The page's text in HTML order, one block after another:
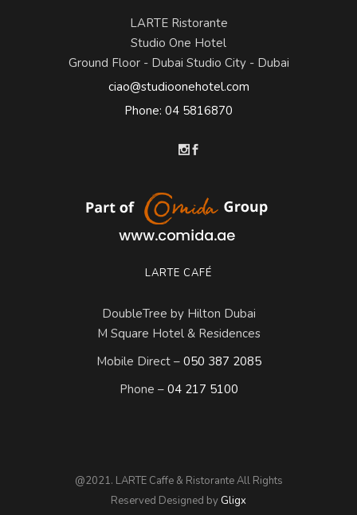
LARTE Ristorante
Studio One Hotel
Ground Floor - Dubai Studio City - Dubai
ciao@studioonehotel.com
Phone: 04 5816870
LARTE CAFÉ
DoubleTree by Hilton Dubai
M Square Hotel & Residences
Mobile Direct – 050 387 2085
Phone – 04 217 5100
@2021. LARTE Caffe & Ristorante All Rights
Reserved Designed by Gligx